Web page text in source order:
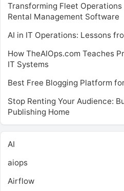
Transforming Fleet
Rental Management Software
AI in IT Operations: Lessons
How TheAIOps.com Teaches
IT Systems
Best Free Blogging Platform
Stop Renting Your Audience:
Publishing Home
AI
aiops
Airflow